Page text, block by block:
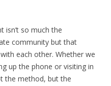
isn’t so much the
community but that
each other. Whether we
up the phone or visiting in
the method, but the